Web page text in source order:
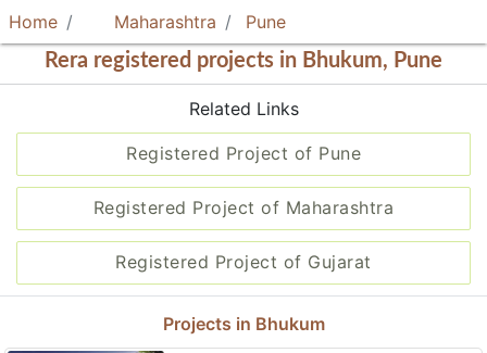
Home Maharashtra
Pune
Rera registered projects in Bhukum, Pune
Related Links
Registered Project of Pune
Registered Project of Maharashtra
Registered Project of Gujarat
Projects in Bhukum